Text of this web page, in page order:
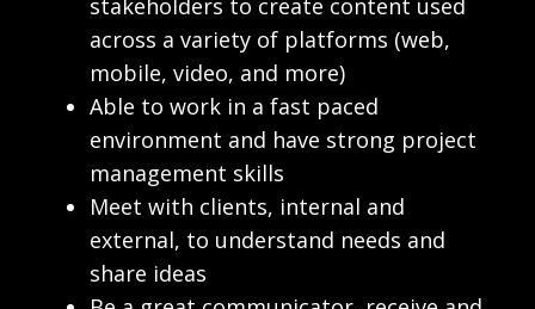
stakeholders to create content used
across a variety of platforms (web,
mobile, video, and more)
Able to work in a fast paced
environment and have strong project
management skills
Meet with clients, internal and
external, to understand needs and
share ideas